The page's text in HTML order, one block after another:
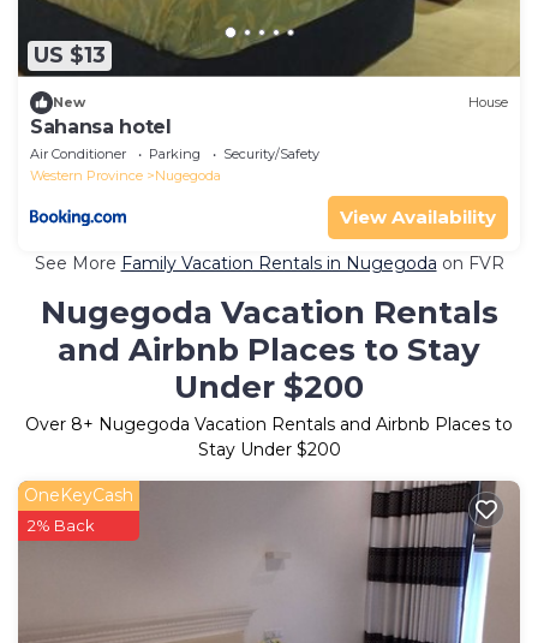
US $13
New House
Sahansa hotel
Air Conditioner Parking
Security/Safety
Western Province
Nugegoda
View Availability
See More Family Vacation Rentals in Nugegoda on FVR
Nugegoda Vacation Rentals
and Airbnb Places to Stay
Under $200
Over 8+ Nugegoda Vacation Rentals and Airbnb Places to
Stay Under $200
OneKeyCash
2% Back